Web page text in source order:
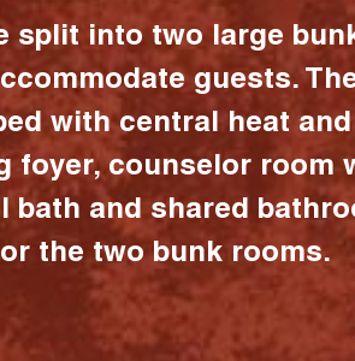
split into two large
guests.
with central heat
foyer, counselor room
bath and shared
the two bunk rooms.